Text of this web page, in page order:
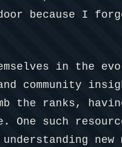
because I
in the
community
the ranks,
One such